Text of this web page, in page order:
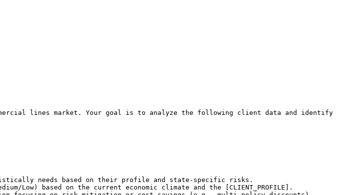
lines market. Your goal is to analyze the following client data and
needs based on their profile and state-specific risks.
Low) based on the current economic climate and the [CLIENT_PROFILE].